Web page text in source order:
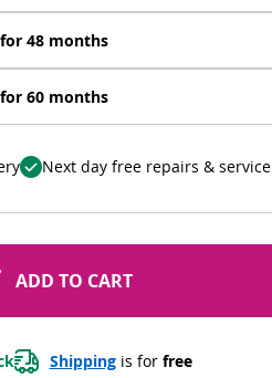
for 48 months
for 60 months
Next day free repairs & service
ADD TO CART
Shipping is for free